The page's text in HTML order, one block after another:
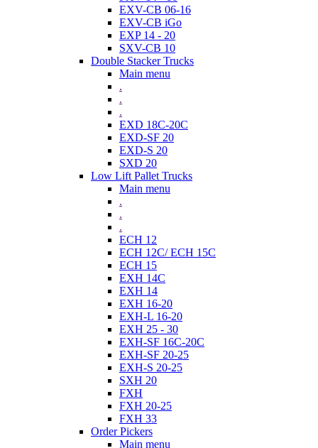
EXV-CB 06-16
EXV-CB iGo
EXP 14 - 20
SXV-CB 10
Double Stacker Trucks
Main menu
.
.
.
EXD 18C-20C
EXD-SF 20
EXD-S 20
SXD 20
Low Lift Pallet Trucks
Main menu
.
.
.
ECH 12
ECH 12C/ ECH 15C
ECH 15
EXH 14C
EXH 14
EXH 16-20
EXH-L 16-20
EXH 25 - 30
EXH-SF 16C-20C
EXH-SF 20-25
EXH-S 20-25
SXH 20
FXH
FXH 20-25
FXH 33
Order Pickers
Main menu